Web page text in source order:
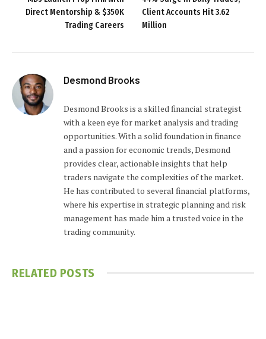
Direct Mentorship & $350K
Trading Careers
Client Accounts Hit 3.62
Million
Desmond Brooks
Desmond Brooks is a skilled financial strategist
with a keen eye for market analysis and trading
opportunities. With a solid foundation in finance
and a passion for economic trends, Desmond
provides clear, actionable insights that help
traders navigate the complexities of the market.
He has contributed to several financial platforms,
where his expertise in strategic planning and risk
management has made him a trusted voice in the
trading community.
RELATED POSTS